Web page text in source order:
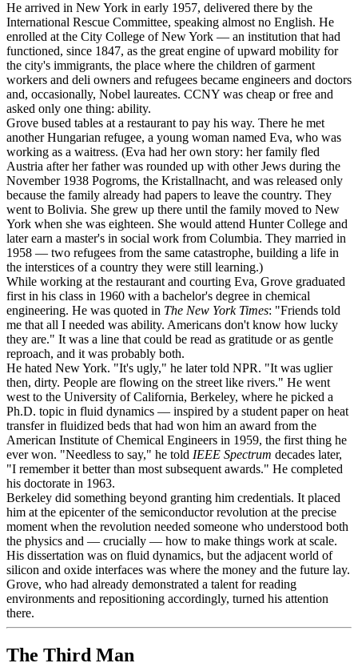
He arrived in New York in early 1957, delivered there by the
International Rescue Committee, speaking almost no English. He
enrolled at the City College of New York — an institution that had
functioned, since 1847, as the great engine of upward mobility for
the city's immigrants, the place where the children of garment
workers and deli owners and refugees became engineers and doctors
and, occasionally, Nobel laureates. CCNY was cheap or free and
asked only one thing: ability.
Grove bused tables at a restaurant to pay his way. There he met
another Hungarian refugee, a young woman named Eva, who was
working as a waitress. (Eva had her own story: her family fled
Austria after her father was rounded up with other Jews during the
November 1938 Pogroms, the Kristallnacht, and was released only
because the family already had papers to leave the country. They
went to Bolivia. She grew up there until the family moved to New
York when she was eighteen. She would attend Hunter College and
later earn a master's in social work from Columbia. They married in
1958 — two refugees from the same catastrophe, building a life in
the interstices of a country they were still learning.)
While working at the restaurant and courting Eva, Grove graduated
first in his class in 1960 with a bachelor's degree in chemical
engineering. He was quoted in The New York Times: "Friends told
me that all I needed was ability. Americans don't know how lucky
they are." It was a line that could be read as gratitude or as gentle
reproach, and it was probably both.
He hated New York. "It's ugly," he later told NPR. "It was uglier
then, dirty. People are flowing on the street like rivers." He went
west to the University of California, Berkeley, where he picked a
Ph.D. topic in fluid dynamics — inspired by a student paper on heat
transfer in fluidized beds that had won him an award from the
American Institute of Chemical Engineers in 1959, the first thing he
ever won. "Needless to say," he told IEEE Spectrum decades later,
"I remember it better than most subsequent awards." He completed
his doctorate in 1963.
Berkeley did something beyond granting him credentials. It placed
him at the epicenter of the semiconductor revolution at the precise
moment when the revolution needed someone who understood both
the physics and — crucially — how to make things work at scale.
His dissertation was on fluid dynamics, but the adjacent world of
silicon and oxide interfaces was where the money and the future lay.
Grove, who had already demonstrated a talent for reading
environments and repositioning accordingly, turned his attention
there.
The Third Man